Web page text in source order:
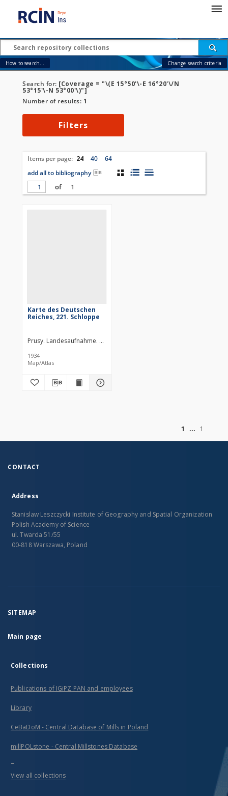
How to search... Change search criteria
Search for: [Coverage = "\(E 15°50'\-E 16°20'\/N
53°15'\-N 53°00'\)"]
Number of results: 1
Filters
Items per page: 24 40
64
add all to bibliography
of
1
Karte des Deutschen
Reiches, 221. Schloppe
Prusy. Landesaufnahme. Redaktor
1934
Map/Atlas
1
1
CONTACT
Address
Stanislaw Leszczycki Institute of Geography and Spatial Organization
Polish Academy of Science
ul. Twarda 51/55
00-818 Warszawa, Poland
SITEMAP
Main page
Collections
Publications of IGiPZ PAN and employees
Library
CeBaDoM - Central Database of Mills in Poland
millPOLstone - Central Millstones Database
...
View all collections